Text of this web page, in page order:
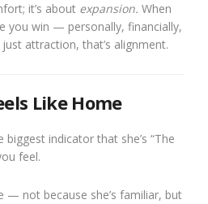
it’s about expansion. When
you win — personally, financially,
attraction, that’s alignment.
Like Home
indicator that she’s “The
feel.
— not because she’s familiar, but